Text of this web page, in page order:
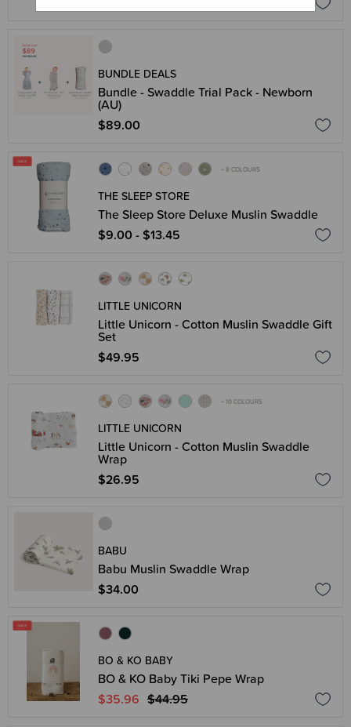
BUNDLE DEALS
Bundle - Swaddle Trial Pack - Newborn
(AU)
$89.00
+ 8 COLOURS
THE SLEEP STORE
The Sleep Store Deluxe Muslin Swaddle
$9.00 - $13.45
LITTLE UNICORN
Little Unicorn - Cotton Muslin Swaddle Gift
Set
$49.95
+ 10 COLOURS
LITTLE UNICORN
Little Unicorn - Cotton Muslin Swaddle
Wrap
$26.95
BABU
Babu Muslin Swaddle Wrap
$34.00
BO & KO BABY
BO & KO Baby Tiki Pepe Wrap
$35.96 $44.95